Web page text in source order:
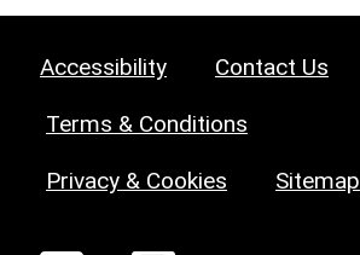
Accessibility Contact Us
Terms & Conditions
Privacy & Cookies Sitemap